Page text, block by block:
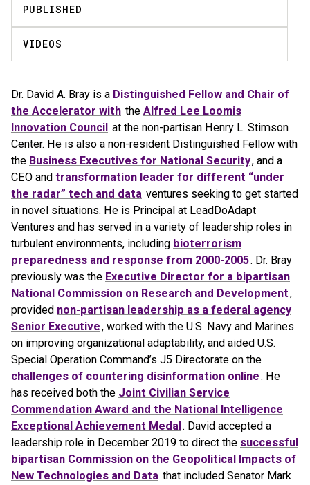
PUBLISHED
VIDEOS
Dr. David A. Bray is a Distinguished Fellow and Chair of
the Accelerator with the Alfred Lee Loomis
Innovation Council at the non-partisan Henry L. Stimson
Center. He is also a non-resident Distinguished Fellow with
the Business Executives for National Security, and a
CEO and transformation leader for different “under
the radar” tech and data ventures seeking to get started
in novel situations. He is Principal at LeadDoAdapt
Ventures and has served in a variety of leadership roles in
turbulent environments, including bioterrorism
preparedness and response from 2000-2005. Dr. Bray
previously was the Executive Director for a bipartisan
National Commission on Research and Development,
provided non-partisan leadership as a federal agency
Senior Executive, worked with the U.S. Navy and Marines
on improving organizational adaptability, and aided U.S.
Special Operation Command’s J5 Directorate on the
challenges of countering disinformation online. He
has received both the Joint Civilian Service
Commendation Award and the National Intelligence
Exceptional Achievement Medal. David accepted a
leadership role in December 2019 to direct the successful
bipartisan Commission on the Geopolitical Impacts of
New Technologies and Data that included Senator Mark